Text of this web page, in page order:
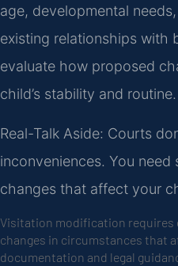
age, developmental
existing relationships with
evaluate how proposed
child’s stability and routine.
Real-Talk Aside: Courts
inconveniences. You
changes that affect your
Visitation modification
changes in circumstances that
documentation and legal